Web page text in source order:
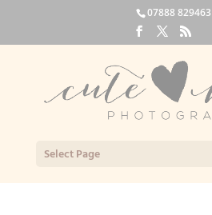
07888 829463
Select Page